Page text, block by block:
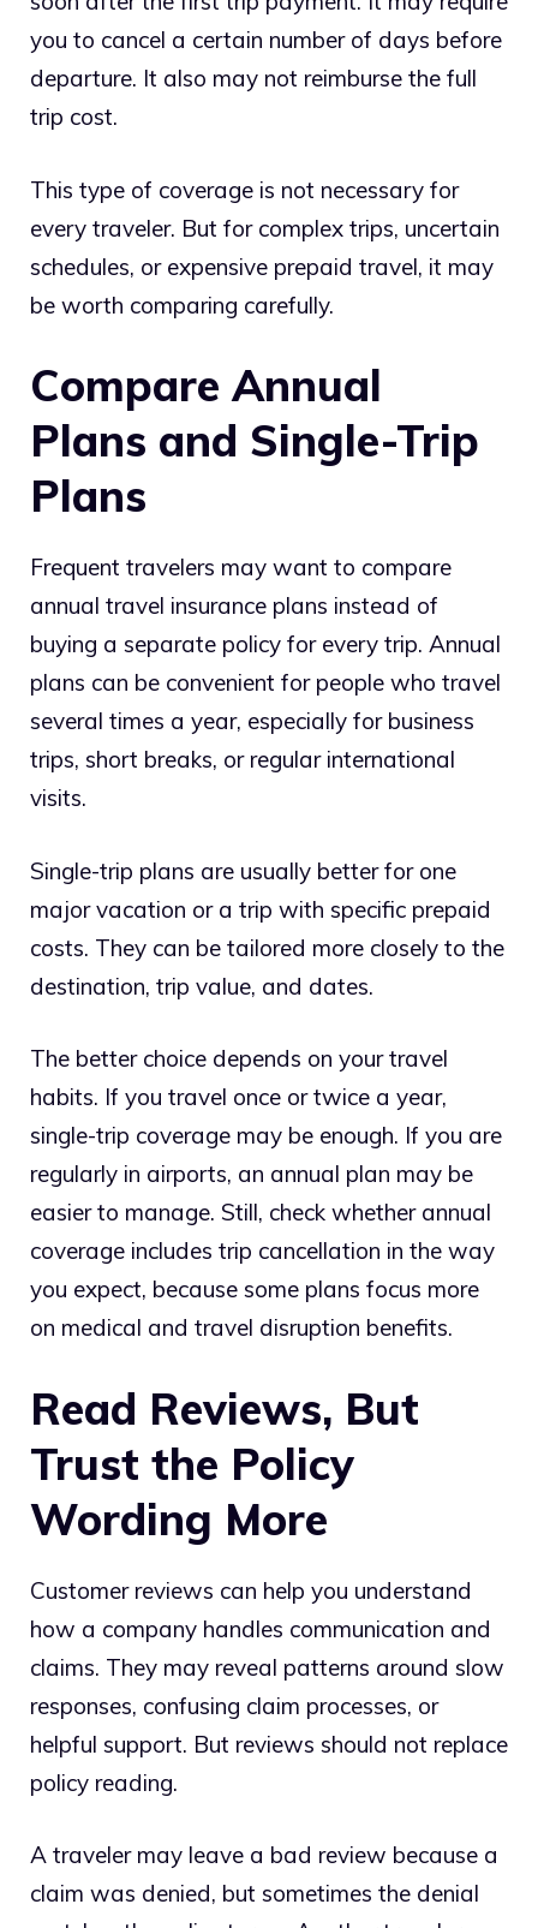
you to cancel a certain number of days before
departure. It also may not reimburse the full
trip cost.
This type of coverage is not necessary for
every traveler. But for complex trips, uncertain
schedules, or expensive prepaid travel, it may
be worth comparing carefully.
Compare Annual
Plans and Single-Trip
Plans
Frequent travelers may want to compare
annual travel insurance plans instead of
buying a separate policy for every trip. Annual
plans can be convenient for people who travel
several times a year, especially for business
trips, short breaks, or regular international
visits.
Single-trip plans are usually better for one
major vacation or a trip with specific prepaid
costs. They can be tailored more closely to the
destination, trip value, and dates.
The better choice depends on your travel
habits. If you travel once or twice a year,
single-trip coverage may be enough. If you are
regularly in airports, an annual plan may be
easier to manage. Still, check whether annual
coverage includes trip cancellation in the way
you expect, because some plans focus more
on medical and travel disruption benefits.
Read Reviews, But
Trust the Policy
Wording More
Customer reviews can help you understand
how a company handles communication and
claims. They may reveal patterns around slow
responses, confusing claim processes, or
helpful support. But reviews should not replace
policy reading.
A traveler may leave a bad review because a
claim was denied, but sometimes the denial